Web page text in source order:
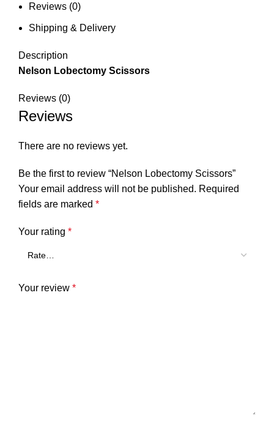
Reviews (0)
Shipping & Delivery
Description
Nelson Lobectomy Scissors
Reviews (0)
Reviews
There are no reviews yet.
Be the first to review “Nelson Lobectomy Scissors”
Your email address will not be published. Required
fields are marked *
Your rating *
Your review *